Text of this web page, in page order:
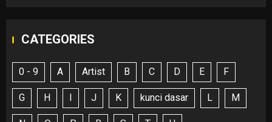
CATEGORIES
0 - 9 A Artist B C D E F
G H I J K kunci dasar L M